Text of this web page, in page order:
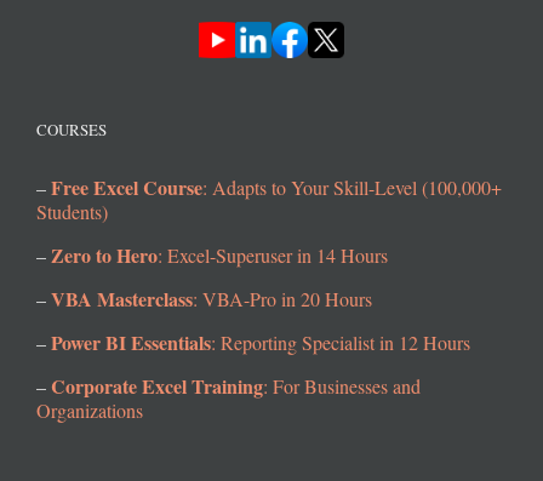
COURSES
–Free Excel Course: Adapts to Your Skill-Level (100,000+
Students)
–Zero to Hero: Excel-Superuser in 14 Hours
–VBA Masterclass: VBA-Pro in 20 Hours
–Power BI Essentials: Reporting Specialist in 12 Hours
–Corporate Excel Training: For Businesses and
Organizations